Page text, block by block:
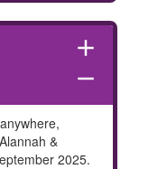
add
remove
&
2025.